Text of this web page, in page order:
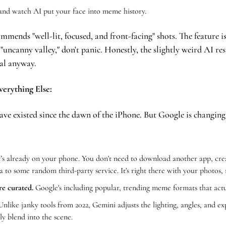
watch AI put your face into meme history.
"well-lit, focused, and front-facing" shots. The feature
valley," don't panic. Honestly, the slightly weird AI
anyway.
Else:
existed since the dawn of the iPhone. But Google is
already on your phone. You don't need to download another app,
to some random third-party service. It's right there with your photos,
curated. Google's including popular, trending meme formats that
janky tools from 2022, Gemini adjusts the lighting, angles, and
blend into the scene.